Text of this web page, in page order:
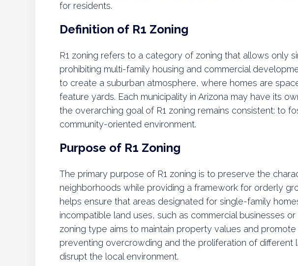
for residents.
Definition of R1 Zoning
R1 zoning refers to a category of zoning that allows only
prohibiting multi-family housing and commercial
to create a suburban atmosphere, where homes are
feature yards. Each municipality in Arizona may have its
the overarching goal of R1 zoning remains consistent: to
community-oriented environment.
Purpose of R1 Zoning
The primary purpose of R1 zoning is to preserve the
neighborhoods while providing a framework for orderly
helps ensure that areas designated for single-family
incompatible land uses, such as commercial businesses
zoning type aims to maintain property values and
preventing overcrowding and the proliferation of different
disrupt the local environment.